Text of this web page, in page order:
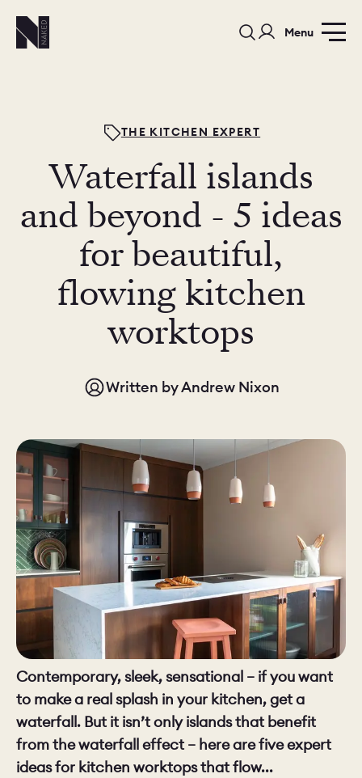
Menu
PORTFOLIO BEDROOMS
BEDROOM KITCHEN
BOOK A
DISCOVERY CALL
BOOK A
DISCOVERY VISIT
ORDER A
THE KITCHEN EXPERT
Waterfall islands
and beyond - 5 ideas
for beautiful,
flowing kitchen
worktops
Written byAndrew Nixon
Contemporary, sleek, sensational – if you want
to make a real splash in your kitchen, get a
waterfall. But it isn’t only islands that benefit
from the waterfall effect – here are five expert
ideas for kitchen worktops that flow...